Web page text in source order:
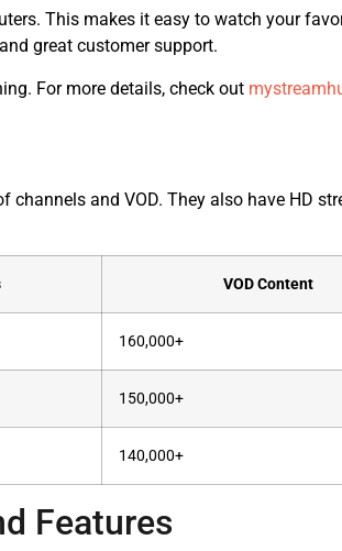
This makes it easy to watch your
great customer support.
For more details, check out
channels and VOD. They also have HD
VOD Content
160,000+
150,000+
140,000+
Features